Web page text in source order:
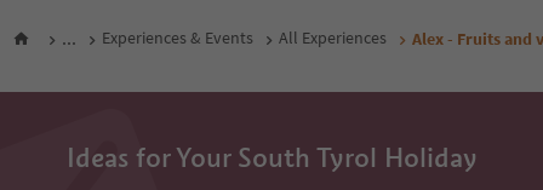
... Experiences & Events All Experiences Alex - Fruits and
Ideas for Your South Tyrol Holiday